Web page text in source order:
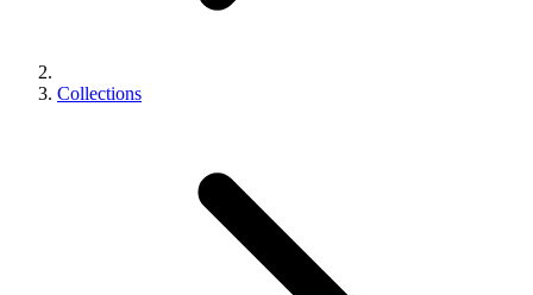
Collections